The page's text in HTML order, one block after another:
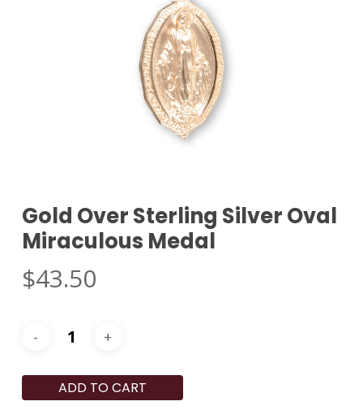
Gold Over Sterling Silver Oval
Miraculous Medal
$43.50
ADD TO CART